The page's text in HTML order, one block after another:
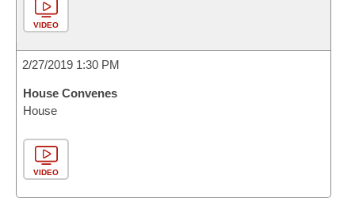
VIDEO
2/27/2019 1:30 PM
House Convenes
House
VIDEO